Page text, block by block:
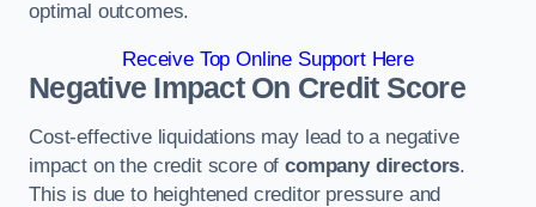
optimal outcomes.
Receive Top Online Support Here
Negative Impact On Credit Score
Cost-effective liquidations may lead to a negative
impact on the credit score ofcompany directors.
This is due to heightened creditor pressure and